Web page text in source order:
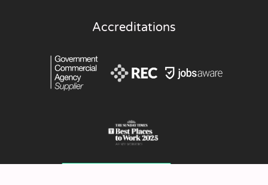
Accreditations